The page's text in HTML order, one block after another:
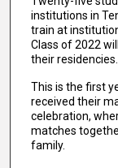
institutions in
train at
Class of 2022
their residencies.
This is the first
received their
celebration,
matches
family.